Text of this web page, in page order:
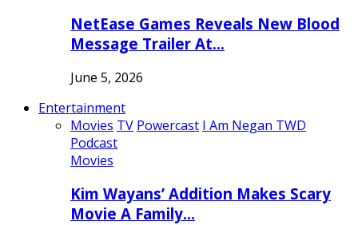
NetEase Games Reveals New Blood
Message Trailer At…
June 5, 2026
Entertainment
Movies TV Powercast I Am Negan TWD
Podcast
Movies
Kim Wayans’ Addition Makes Scary
Movie A Family…